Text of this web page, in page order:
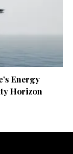
Energy
Horizon